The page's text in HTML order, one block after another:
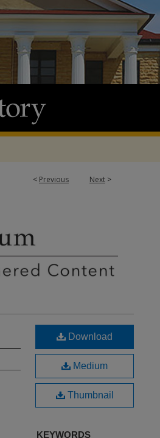
< Previous Next >
Download
Medium
Thumbnail
KEYWORDS